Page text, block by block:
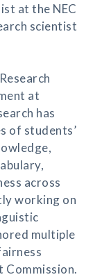
at the NEC
scientist
at
has
of students’
across
working on
multiple
Commission.